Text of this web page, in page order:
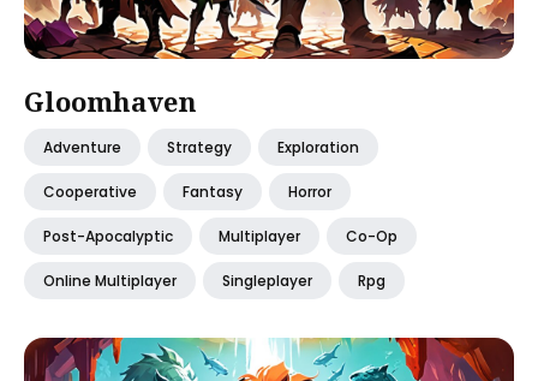
Gloomhaven
Adventure Strategy Exploration
Cooperative Fantasy Horror
Post-Apocalyptic Multiplayer Co-Op
Online Multiplayer Singleplayer Rpg